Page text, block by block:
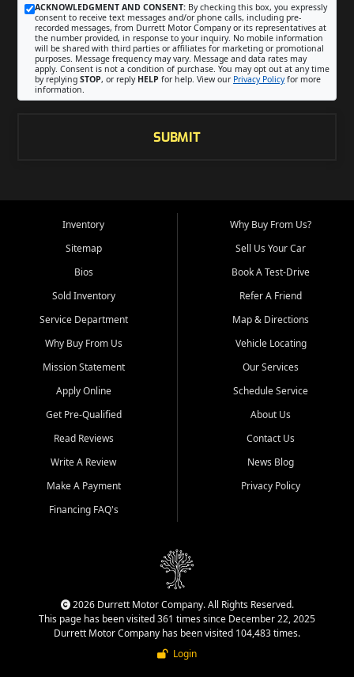
ACKNOWLEDGMENT AND CONSENT: By checking this box, you expressly
consent to receive text messages and/or phone calls, including pre-
recorded messages, from Durrett Motor Company or its representatives at
the number provided, in response to your inquiry. No mobile information
will be shared with third parties or affiliates for marketing or promotional
purposes. Message frequency may vary. Message and data rates may
apply. Consent is not a condition of purchase. You may opt out at any time
by replying STOP, or reply HELP for help. View our Privacy Policyfor more
information.
SUBMIT
Inventory
Sitemap
Bios
Sold Inventory
Service Department
Why Buy From Us
Mission Statement
Apply Online
Get Pre-Qualified
Read Reviews
Write A Review
Make A Payment
Financing FAQ's
Why Buy From Us?
Sell Us Your Car
Book A Test-Drive
Refer A Friend
Map & Directions
Vehicle Locating
Our Services
Schedule Service
About Us
Contact Us
News Blog
Privacy Policy
2026 Durrett Motor Company. All Rights Reserved.
This page has been visited 361 times since December 22, 2025
Durrett Motor Company has been visited 104,483 times.
Login